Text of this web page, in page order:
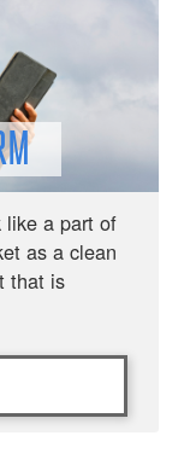
like a part of
as a clean
that is